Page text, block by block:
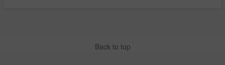
Back to top